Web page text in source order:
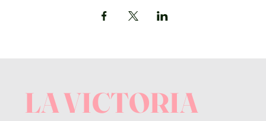
LA VICTORIA